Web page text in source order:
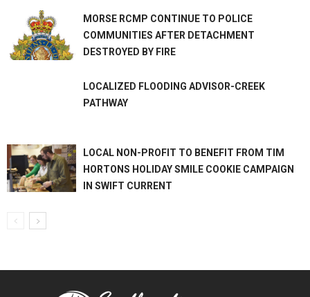
MORSE RCMP CONTINUE TO POLICE
COMMUNITIES AFTER DETACHMENT
DESTROYED BY FIRE
LOCALIZED FLOODING ADVISOR-CREEK
PATHWAY
LOCAL NON-PROFIT TO BENEFIT FROM TIM
HORTONS HOLIDAY SMILE COOKIE CAMPAIGN
IN SWIFT CURRENT